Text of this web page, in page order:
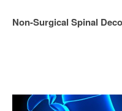
Non-Surgical Spinal